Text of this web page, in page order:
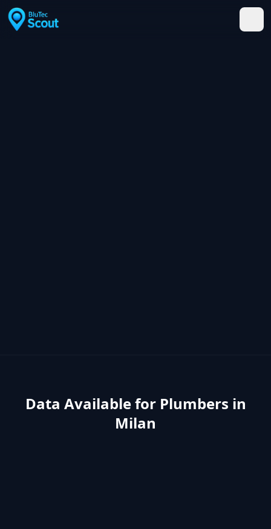
Data Available for Plumbers in
Milan